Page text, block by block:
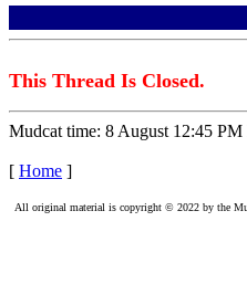
This Thread Is Closed.
Mudcat time: 8 August 12:45
[ Home ]
All original material is copyright © 2022 by the